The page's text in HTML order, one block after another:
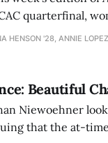
quarterfinal,
out the season
HENSON '28, ANNIE
Beautiful
Niewoehner
that the at-